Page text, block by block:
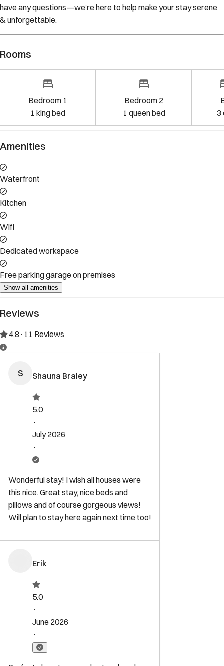
& unforgettable.
Bedroom 1
1king bed
Bedroom 2
1queen bed
3
Property Rules
Check-in:
Check-out:
Explore
Start Your SojournPropertiesConcierge Services
Service
Contact
411 East Capitol Street SE
Washington
Newsletter
Get special offers and updates sent straight to your inbox by